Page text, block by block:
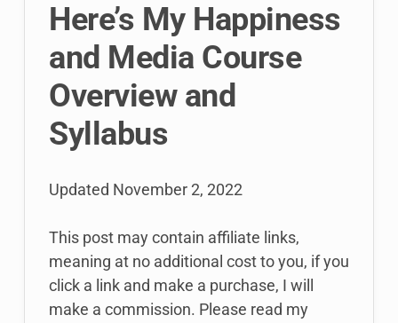
Here’s My Happiness
and Media Course
Overview and
Syllabus
Updated November 2, 2022
This post may contain affiliate links,
meaning at no additional cost to you, if you
click a link and make a purchase, I will
make a commission. Please read my